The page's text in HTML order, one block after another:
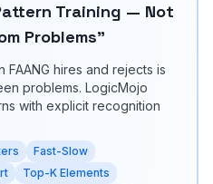
Training — Not
Problems"
hires and rejects is
problems. LogicMojo
with explicit recognition
Fast-Slow
Top-K Elements